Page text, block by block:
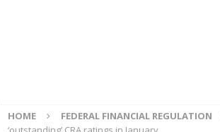
HOME FEDERAL FINANCIAL REGULATION